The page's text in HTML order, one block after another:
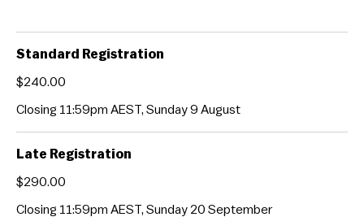
Standard Registration
$240.00
Closing 11:59pm AEST, Sunday 9 August
Late Registration
$290.00
Closing 11:59pm AEST, Sunday 20 September